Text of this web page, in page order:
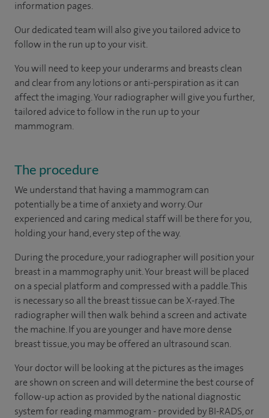
information pages.
Our dedicated team will also give you tailored advice to
follow in the run up to your visit.
You will need to keep your underarms and breasts clean
and clear from any lotions or anti-perspiration as it can
affect the imaging. Your radiographer will give you further,
tailored advice to follow in the run up to your
mammogram.
The procedure
We understand that having a mammogram can
potentially be a time of anxiety and worry. Our
experienced and caring medical staff will be there for you,
holding your hand, every step of the way.
During the procedure, your radiographer will position your
breast in a mammography unit. Your breast will be placed
on a special platform and compressed with a paddle. This
is necessary so all the breast tissue can be X-rayed. The
radiographer will then walk behind a screen and activate
the machine. If you are younger and have more dense
breast tissue, you may be offered an ultrasound scan.
Your doctor will be looking at the pictures as the images
are shown on screen and will determine the best course of
follow-up action as provided by the national diagnostic
system for reading mammogram - provided by BI-RADS, or